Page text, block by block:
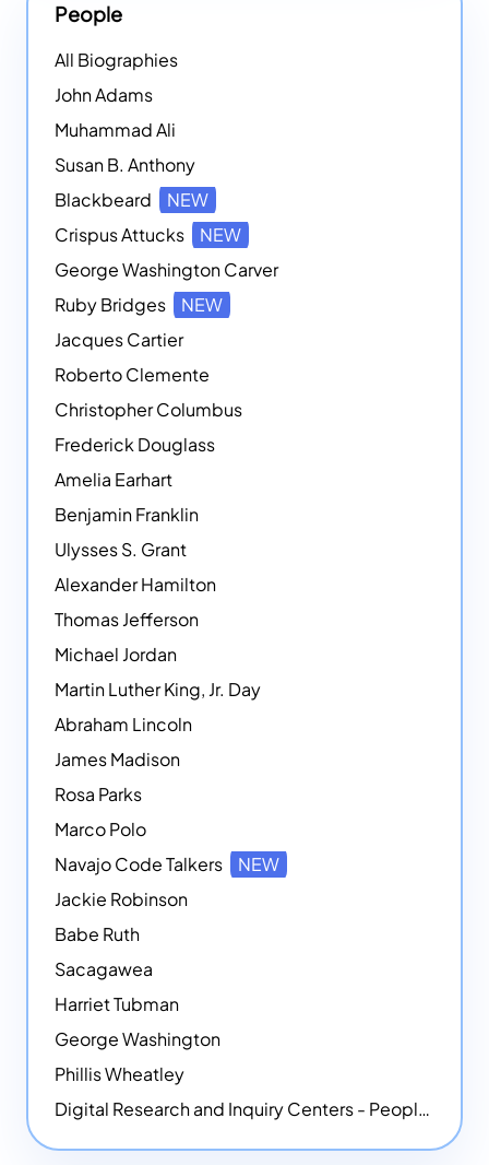
People
All Biographies
John Adams
Muhammad Ali
Susan B. Anthony
Blackbeard
NEW
Crispus Attucks
NEW
George Washington Carver
Ruby Bridges
NEW
Jacques Cartier
Roberto Clemente
Christopher Columbus
Frederick Douglass
Amelia Earhart
Benjamin Franklin
Ulysses S. Grant
Alexander Hamilton
Thomas Jefferson
Michael Jordan
Martin Luther King, Jr. Day
Abraham Lincoln
James Madison
Rosa Parks
Marco Polo
Navajo Code Talkers
NEW
Jackie Robinson
Babe Ruth
Sacagawea
Harriet Tubman
George Washington
Phillis Wheatley
Digital Research and Inquiry Centers - People